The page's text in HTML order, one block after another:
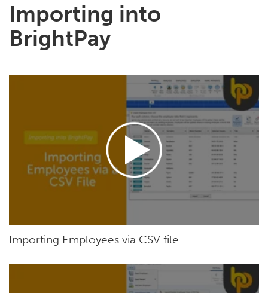
Importing into
BrightPay
Importing Employees via CSV file